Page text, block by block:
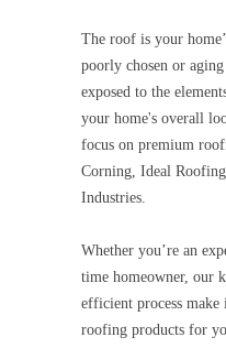
The roof is your
poorly chosen or
exposed to the
your home's overall
focus on premium
Corning, Ideal
Industries.
Whether you’re an
time homeowner, our
efficient process
roofing products for